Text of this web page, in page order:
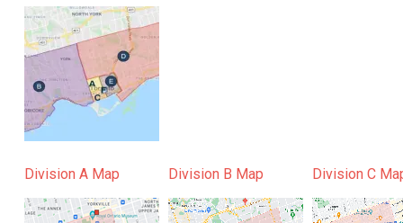
Division A Map Division B Map Division C